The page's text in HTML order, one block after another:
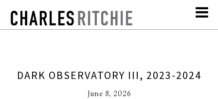
DARK OBSERVATORY III, 2023-2024
June 8, 2026